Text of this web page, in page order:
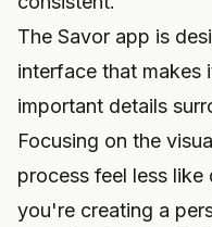
The Savor app is
interface that makes
important details
Focusing on the
process feel less
you're creating a